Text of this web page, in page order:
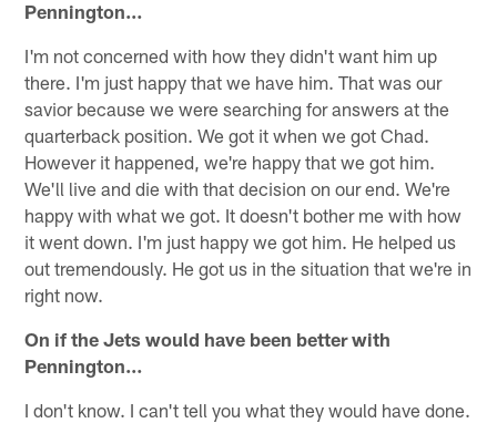
Pennington…
I'm not concerned with how they didn't want him up
there. I'm just happy that we have him. That was our
savior because we were searching for answers at the
quarterback position. We got it when we got Chad.
However it happened, we're happy that we got him.
We'll live and die with that decision on our end. We're
happy with what we got. It doesn't bother me with how
it went down. I'm just happy we got him. He helped us
out tremendously. He got us in the situation that we're in
right now.
On if the Jets would have been better with
Pennington…
I don't know. I can't tell you what they would have done.